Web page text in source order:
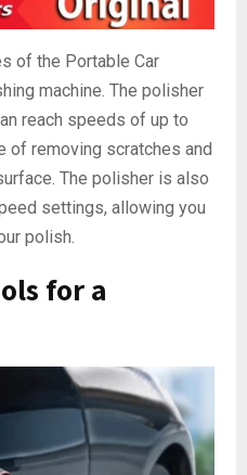
of the Portable Car
machine. The polisher
reach speeds of up to
of removing scratches and
The polisher is also
settings, allowing you
polish.
for a